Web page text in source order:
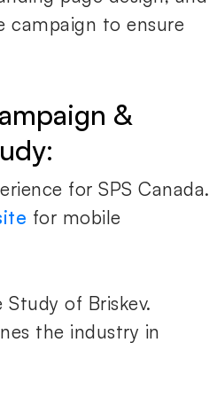
to ensure
&
for SPS Canada.
for mobile
of Briskev.
the industry in